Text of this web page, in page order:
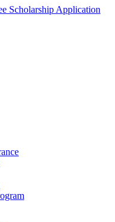
Scholarship Application